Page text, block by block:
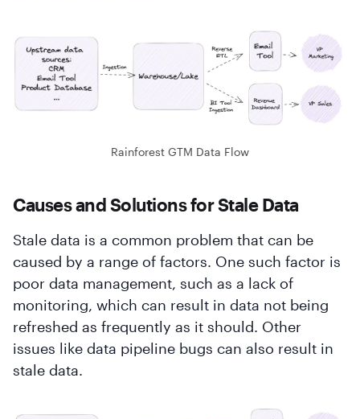
Rainforest GTM Data Flow
Causes and Solutions for Stale Data
Stale data is a common problem that can be
caused by a range of factors. One such factor is
poor data management, such as a lack of
monitoring, which can result in data not being
refreshed as frequently as it should. Other
issues like data pipeline bugs can also result in
stale data.